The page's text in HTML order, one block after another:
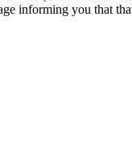
informing you that